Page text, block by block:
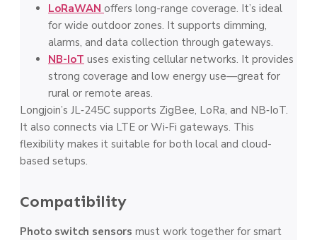
LoRaWAN offers long-range coverage. It’s ideal
for wide outdoor zones. It supports dimming,
alarms, and data collection through gateways.
NB-IoT uses existing cellular networks. It provides
strong coverage and low energy use—great for
rural or remote areas.
Longjoin’s JL‑245C supports ZigBee, LoRa, and NB‑IoT.
It also connects via LTE or Wi‑Fi gateways. This
flexibility makes it suitable for both local and cloud-
based setups.
Compatibility
Photo switch sensors must work together for smart